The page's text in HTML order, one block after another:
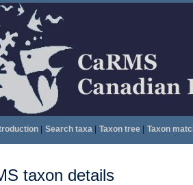
| Search taxa| Taxon tree| Taxon
taxon details